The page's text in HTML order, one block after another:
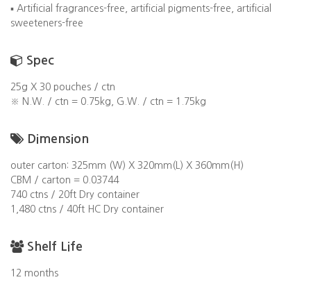
▪️ Artificial fragrances-free, artificial pigments-free, artificial
sweeteners-free
Spec
25g X 30 pouches / ctn
※ N.W. / ctn = 0.75kg, G.W. / ctn = 1.75kg
Dimension
outer carton: 325mm (W) X 320mm(L) X 360mm(H)
CBM / carton = 0.03744
740 ctns / 20ft Dry container
1,480 ctns / 40ft HC Dry container
Shelf Life
12 months